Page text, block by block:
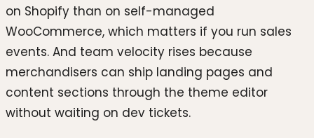
on Shopify than on self-managed
WooCommerce, which matters if you run sales
events. And team velocity rises because
merchandisers can ship landing pages and
content sections through the theme editor
without waiting on dev tickets.